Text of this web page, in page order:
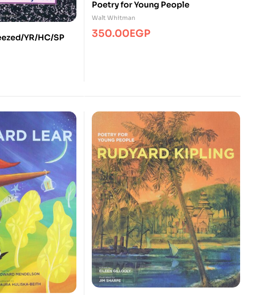
YR/HC/SP
Poetry for Young People
Walt Whitman
350.00EGP